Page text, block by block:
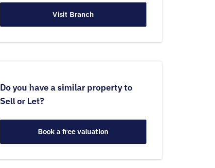
Visit Branch
Do you have a similar property to
Sell or Let?
Book a free valuation